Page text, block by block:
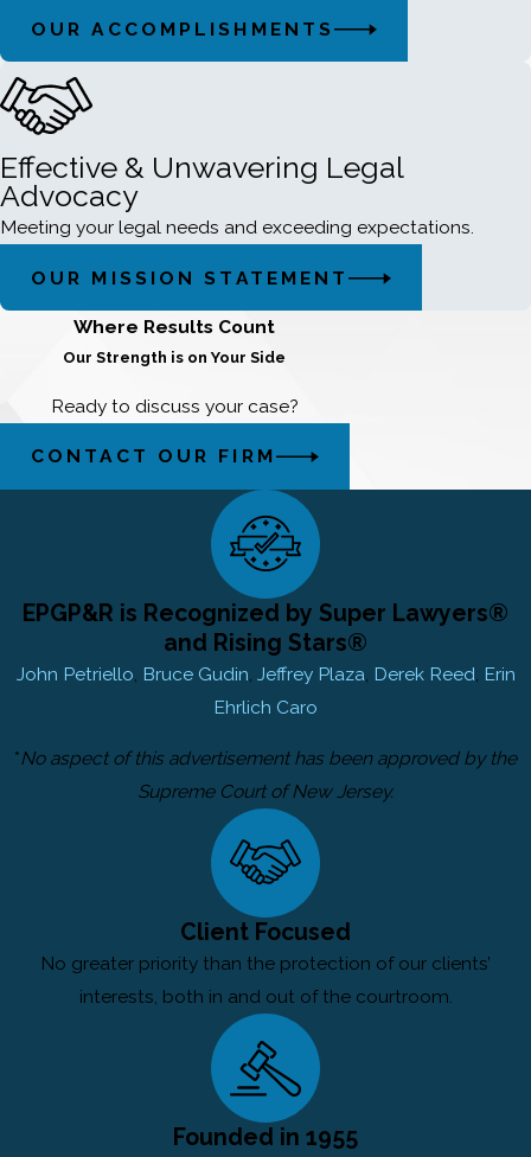
OUR ACCOMPLISHMENTS
Effective & Unwavering Legal
Advocacy
Meeting your legal needs and exceeding expectations.
OUR MISSION STATEMENT
Where Results Count
Our Strength is on Your Side
Ready to discuss your case?
CONTACT OUR FIRM
EPGP&R is Recognized by Super Lawyers®
and Rising Stars®
John Petriello Bruce Gudin Jeffrey Plaza Derek Reed Erin
Ehrlich Caro
*No aspect of this advertisement has been approved by the
Supreme Court of New Jersey.
Client Focused
No greater priority than the protection of our clients’
interests, both in and out of the courtroom.
Founded in 1955